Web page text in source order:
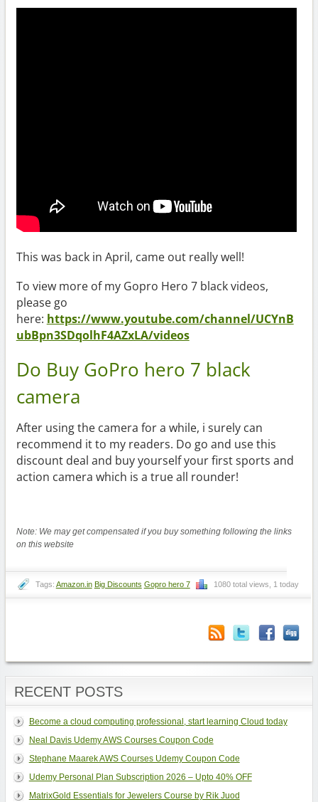
This was back in April, came out really well!
To view more of my Gopro Hero 7 black videos,
please go
here: https://www.youtube.com/channel/UCYnB
ubBpn3SDqolhF4AZxLA/videos
Do Buy GoPro hero 7 black
camera
After using the camera for a while, i surely can
recommend it to my readers. Do go and use this
discount deal and buy yourself your first sports and
action camera which is a true all rounder!
Note: We may get compensated if you buy something following the links
on this website
Tags: Amazon.in Big Discounts Gopro hero 7 1080 total views, 1 today
RECENT POSTS
Become a cloud computing professional, start learning Cloud today
Neal Davis Udemy AWS Courses Coupon Code
Stephane Maarek AWS Courses Udemy Coupon Code
Udemy Personal Plan Subscription 2026 – Upto 40% OFF
MatrixGold Essentials for Jewelers Course by Rik Juod